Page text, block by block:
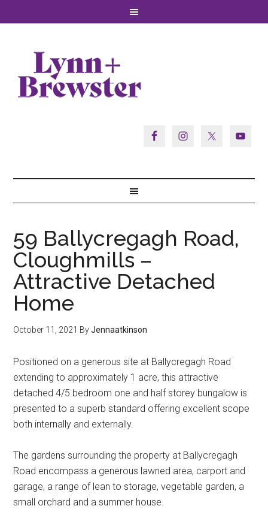
59 Ballycregagh Road,
Cloughmills –
Attractive Detached
Home
October 11, 2021 ByJennaatkinson
Positioned on a generous site at Ballycregagh Road
extending to approximately 1 acre, this attractive
detached 4/5 bedroom one and half storey bungalow is
presented to a superb standard offering excellent scope
both internally and externally.
The gardens surrounding the property at Ballycregagh
Road encompass a generous lawned area, carport and
garage, a range of lean to storage, vegetable garden, a
small orchard and a summer house.